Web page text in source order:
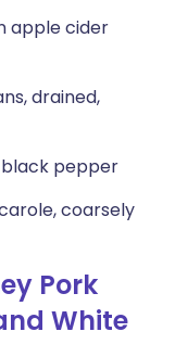
apple cider
drained,
pepper
coarsely
Pork
White